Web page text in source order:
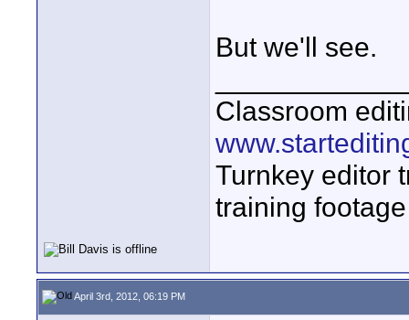
But we'll see.
Classroom
Turnkey editor
training
April 3rd, 2012, 06:19 PM